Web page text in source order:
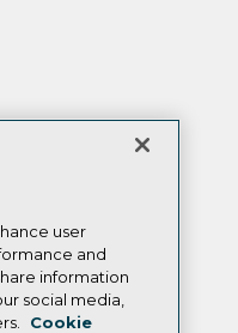
user
and
information
social media,
Cookie